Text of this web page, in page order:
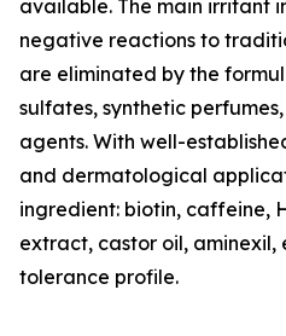
available. The main irritant
negative reactions to
are eliminated by the
sulfates, synthetic
agents. With well-
and dermatological
ingredient: biotin, caffeine,
extract, castor oil, aminexil,
tolerance profile.